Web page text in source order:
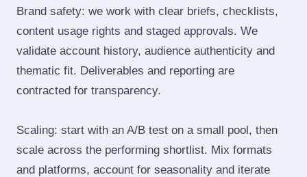
Brand safety: we work with clear briefs, checklists,
content usage rights and staged approvals. We
validate account history, audience authenticity and
thematic fit. Deliverables and reporting are
contracted for transparency.
Scaling: start with an A/B test on a small pool, then
scale across the performing shortlist. Mix formats
and platforms, account for seasonality and iterate